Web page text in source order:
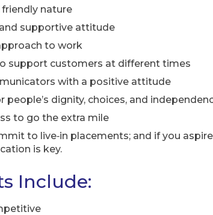
nature
supportive attitude
to work
support customers at different times
with a positive attitude
people’s dignity, choices, and
to go the extra mile
to live‑in placements; and if you
is key.
Include: